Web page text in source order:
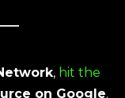
, hit the
on Google.